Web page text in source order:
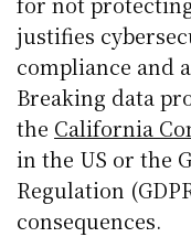
justifies
compliance and
Breaking data
the California
in the US or the
Regulation
consequences.